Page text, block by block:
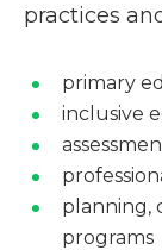
practices
primary
inclusive
planning,
programs